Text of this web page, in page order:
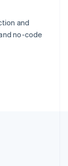
and
no-code